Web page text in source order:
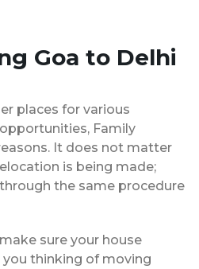
Goa to Delhi
places for various
Family
It does not matter
is being made;
the same procedure
sure your house
thinking of moving